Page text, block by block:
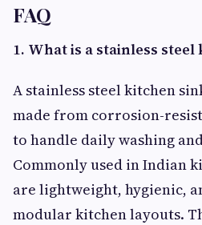
FAQ
1. What is a stainless steel
A stainless steel kitchen
made from corrosion-
to handle daily washing
Commonly used in Indian
are lightweight, hygienic,
modular kitchen layouts.